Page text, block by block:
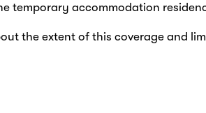
temporary accommodation
the extent of this coverage and